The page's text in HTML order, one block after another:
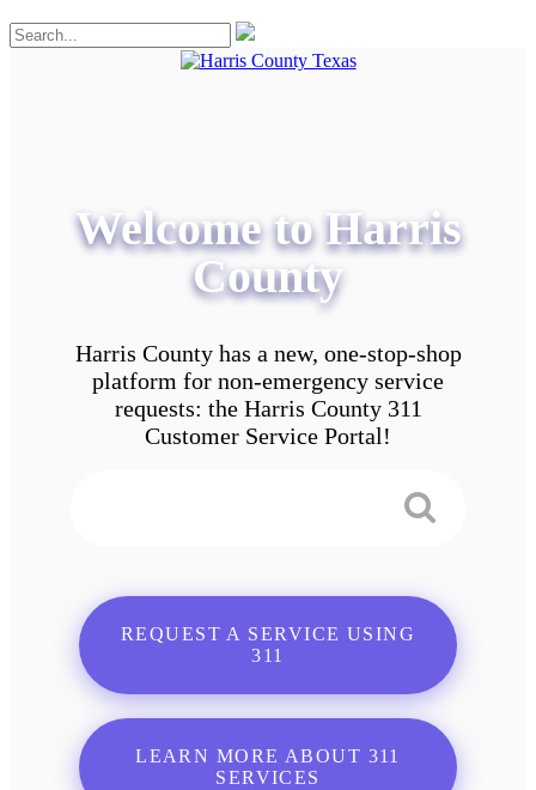
Welcome to Harris
County
Harris County has a new, one-stop-shop
platform for non-emergency service
requests: the Harris County 311
Customer Service Portal!
REQUEST A SERVICE USING
311
LEARN MORE ABOUT 311
SERVICES